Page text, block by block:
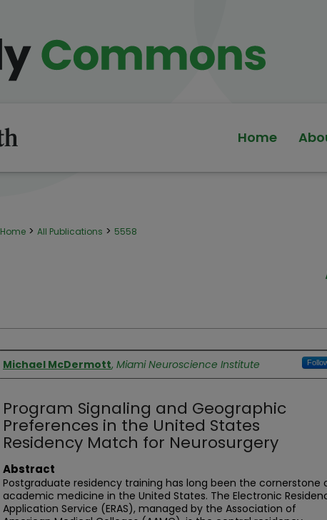
Home
Home > All Publications > 5558
Authors
Michael McDermott, Miami Neuroscience Institute
Program Signaling and Geographic
Preferences in the United States
Residency Match for Neurosurgery
Abstract
Postgraduate residency training has long been the cornerstone
academic medicine in the United States. The Electronic
Application Service (ERAS), managed by the Association of